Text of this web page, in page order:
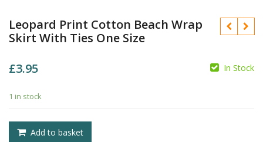
Leopard Print Cotton Beach Wrap
Skirt With Ties One Size
£3.95 In Stock
1 in stock
Add to basket